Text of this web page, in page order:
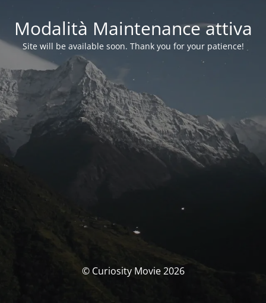
Modalità Maintenance attiva
Site will be available soon. Thank you for your patience!
© Curiosity Movie 2026